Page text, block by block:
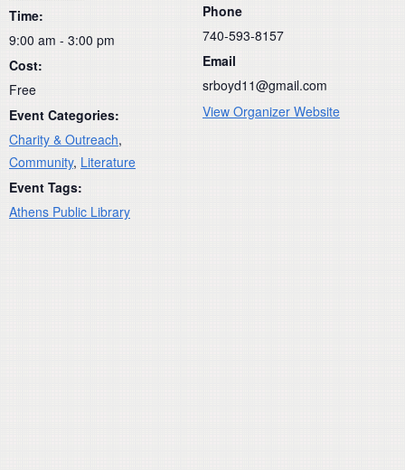
Time:
9:00 am - 3:00 pm
Cost:
Free
Event Categories:
Charity & Outreach,
Community, Literature
Event Tags:
Athens Public Library
Phone
740-593-8157
Email
srboyd11@gmail.com
View Organizer Website